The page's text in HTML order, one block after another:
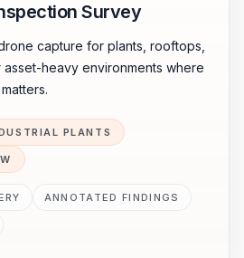
Survey
capture for plants, rooftops,
heavy environments where
PLANTS
ANNOTATED FINDINGS